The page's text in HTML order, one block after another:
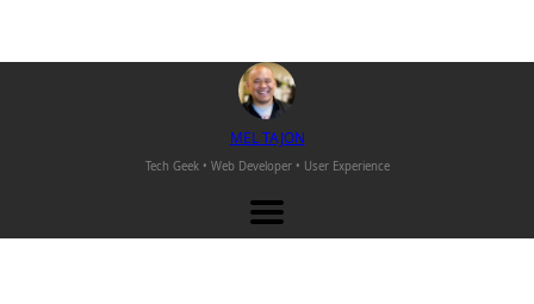
MELTAJON
Tech Geek • Web Developer • User Experience